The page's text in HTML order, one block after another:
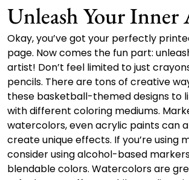
Unleash Your
Okay, you’ve got your perfectly
page. Now comes the fun part:
artist! Don’t feel limited to just
pencils. There are tons of creative
these basketball-themed designs to
with different coloring mediums.
watercolors, even acrylic paints can
create unique effects. If you’re using
consider using alcohol-based
blendable colors. Watercolors are